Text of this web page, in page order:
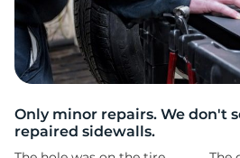
Only minor repairs. We don't
repaired sidewalls.